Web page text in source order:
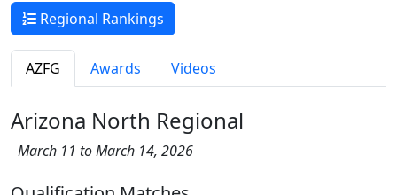
Regional Rankings
AZFG Awards Videos
Arizona North Regional
March 11 to March 14, 2026